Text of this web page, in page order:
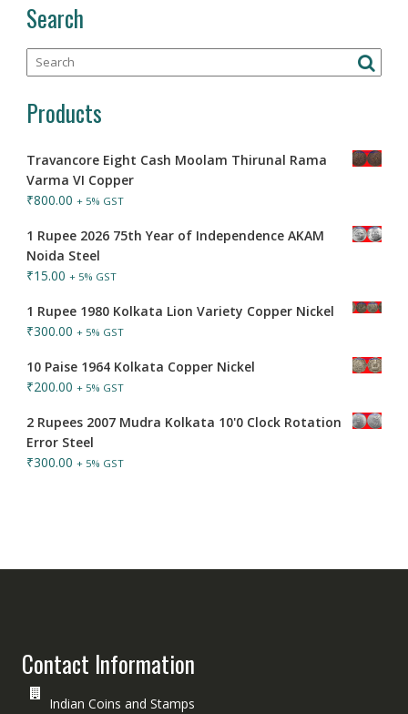
Search
Products
Travancore Eight Cash Moolam Thirunal Rama
Varma VI Copper
₹800.00 + 5% GST
1 Rupee 2026 75th Year of Independence AKAM
Noida Steel
₹15.00 + 5% GST
1 Rupee 1980 Kolkata Lion Variety Copper Nickel
₹300.00 + 5% GST
10 Paise 1964 Kolkata Copper Nickel
₹200.00 + 5% GST
2 Rupees 2007 Mudra Kolkata 10'0 Clock Rotation
Error Steel
₹300.00 + 5% GST
Contact Information
Indian Coins and Stamps